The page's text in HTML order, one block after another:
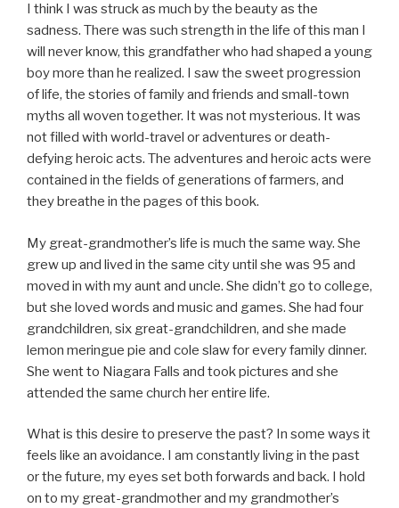
I think I was struck as much by the beauty as the
sadness. There was such strength in the life of this man I
will never know, this grandfather who had shaped a young
boy more than he realized. I saw the sweet progression
of life, the stories of family and friends and small-town
myths all woven together. It was not mysterious. It was
not filled with world-travel or adventures or death-
defying heroic acts. The adventures and heroic acts were
contained in the fields of generations of farmers, and
they breathe in the pages of this book.
My great-grandmother’s life is much the same way. She
grew up and lived in the same city until she was 95 and
moved in with my aunt and uncle. She didn’t go to college,
but she loved words and music and games. She had four
grandchildren, six great-grandchildren, and she made
lemon meringue pie and cole slaw for every family dinner.
She went to Niagara Falls and took pictures and she
attended the same church her entire life.
What is this desire to preserve the past? In some ways it
feels like an avoidance. I am constantly living in the past
or the future, my eyes set both forwards and back. I hold
on to my great-grandmother and my grandmother’s